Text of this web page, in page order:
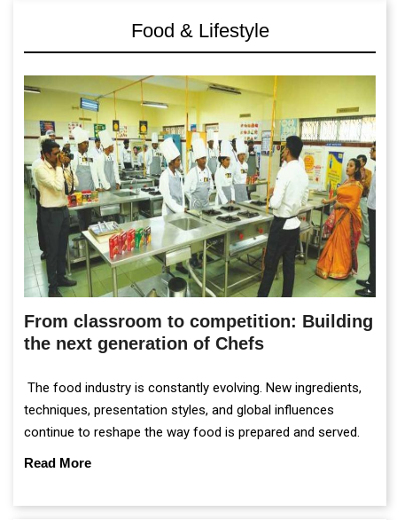
Food & Lifestyle
From classroom to competition: Building
the next generation of Chefs
The food industry is constantly evolving. New ingredients,
techniques, presentation styles, and global influences
continue to reshape the way food is prepared and served.
Read More